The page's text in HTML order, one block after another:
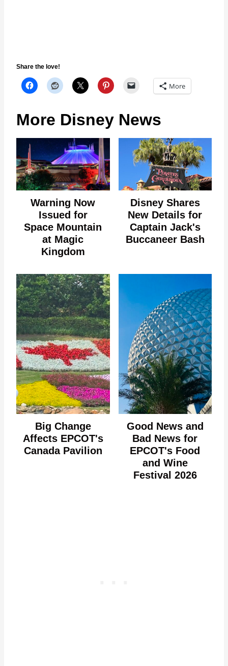
Share the love!
More
More Disney News
Warning Now
Issued for
Space Mountain
at Magic
Kingdom
Disney Shares
New Details for
Captain Jack's
Buccaneer Bash
Big Change
Affects EPCOT's
Canada Pavilion
Good News and
Bad News for
EPCOT's Food
and Wine
Festival 2026